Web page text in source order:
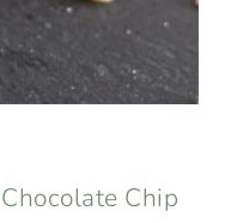
Chip